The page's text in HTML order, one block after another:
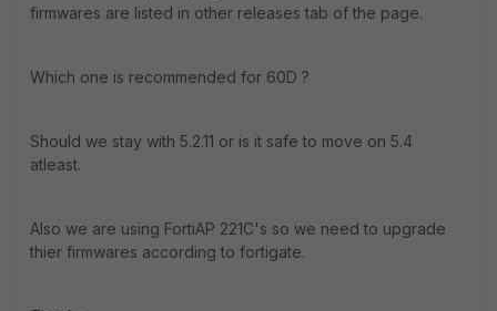
firmwares are listed in other releases tab of the page.
Which one is recommended for 60D ?
Should we stay with 5.2.11 or is it safe to move on 5.4
atleast.
Also we are using FortiAP 221C's so we need to upgrade
thier firmwares according to fortigate.